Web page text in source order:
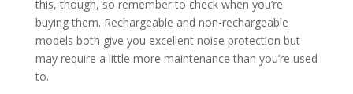
this, though, so remember to check when you’re
buying them. Rechargeable and non-rechargeable
models both give you excellent noise protection but
may require a little more maintenance than you’re used
to.